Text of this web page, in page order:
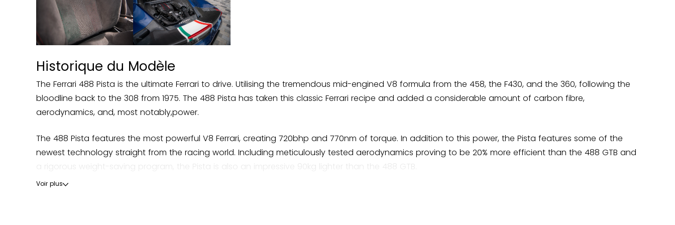
- Carbon Fibre Side Air Splitter
- Engine Covers In Carbon Fibre
- Rear Diffuser In Carbon Fibre
- Front Air Vents In Carbon Fibre
- Carbon Fibre Underfloor Cover
- Carbon Fibre Instrument Cover
Historique du Modèle
The Ferrari 488 Pista is the ultimate Ferrari to drive. Utilising the tremendous mid-engined V8 formula from the 458, the F430, and the 360, following the
bloodline back to the 308 from 1975. The 488 Pista has taken this classic Ferrari recipe and added a considerable amount of carbon fibre,
aerodynamics, and, most notably,power.
The 488 Pista features the most powerful V8 Ferrari, creating 720bhp and 770nm of torque. In addition to this power, the Pista features some of the
newest technology straight from the racing world. Including meticulously tested aerodynamics proving to be 20% more efficient than the 488 GTB and
a rigorous weight-saving program, the Pista is also an impressive 90kg lighter than the 488 GTB.
Voir plus